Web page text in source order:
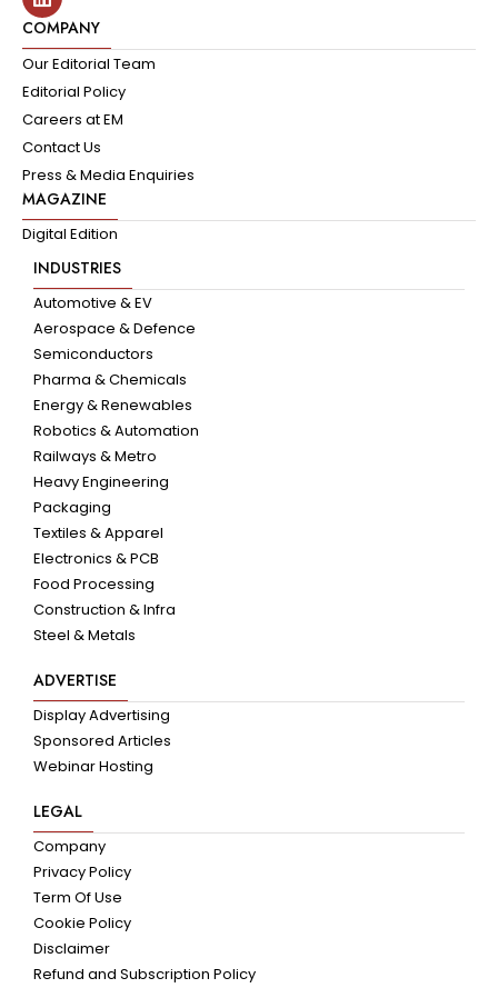
COMPANY
Our Editorial Team
Editorial Policy
Careers at EM
Contact Us
Press & Media Enquiries
MAGAZINE
Digital Edition
INDUSTRIES
Automotive & EV
Aerospace & Defence
Semiconductors
Pharma & Chemicals
Energy & Renewables
Robotics & Automation
Railways & Metro
Heavy Engineering
Packaging
Textiles & Apparel
Electronics & PCB
Food Processing
Construction & Infra
Steel & Metals
ADVERTISE
Display Advertising
Sponsored Articles
Webinar Hosting
LEGAL
Company
Privacy Policy
Term Of Use
Cookie Policy
Disclaimer
Refund and Subscription Policy